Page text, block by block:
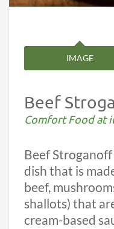
IMAGE
Beef
Comfort Food at
Beef
dish that is
beef,
shallots) that
cream-based